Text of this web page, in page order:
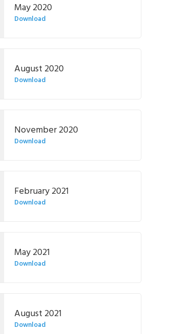
May 2020
Download
August 2020
Download
November 2020
Download
February 2021
Download
May 2021
Download
August 2021
Download